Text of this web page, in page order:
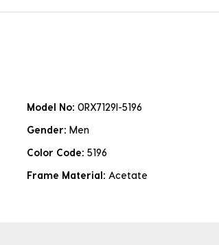
Model No: 0RX7129I-5196
Gender: Men
Color Code: 5196
Frame Material: Acetate